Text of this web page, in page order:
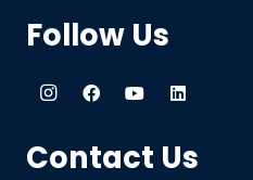
Follow Us
Contact Us